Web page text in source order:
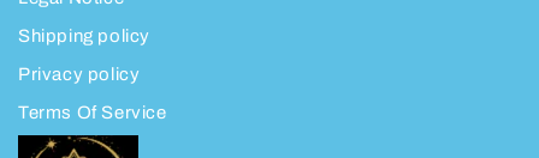
Shipping policy
Privacy policy
Terms Of Service